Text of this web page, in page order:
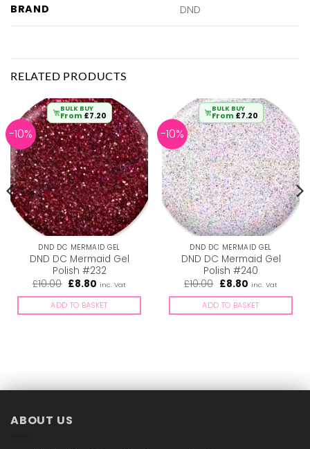
BRAND
DND
RELATED PRODUCTS
BULK BUY
From £7.20
-10%
DND DC MERMAID GEL
DND DC Mermaid Gel
Polish #232
£10.00 Original
was:
£10.00.
£8.80Current
is:
£8.80.
inc. Vat
ADD TO BASKET
BULK BUY
From £7.20
-10%
DND DC MERMAID GEL
DND DC Mermaid Gel
Polish #240
£10.00 Original
was:
£10.00.
£8.80Current
is:
£8.80.
inc. Vat
ADD TO BASKET
ABOUT US